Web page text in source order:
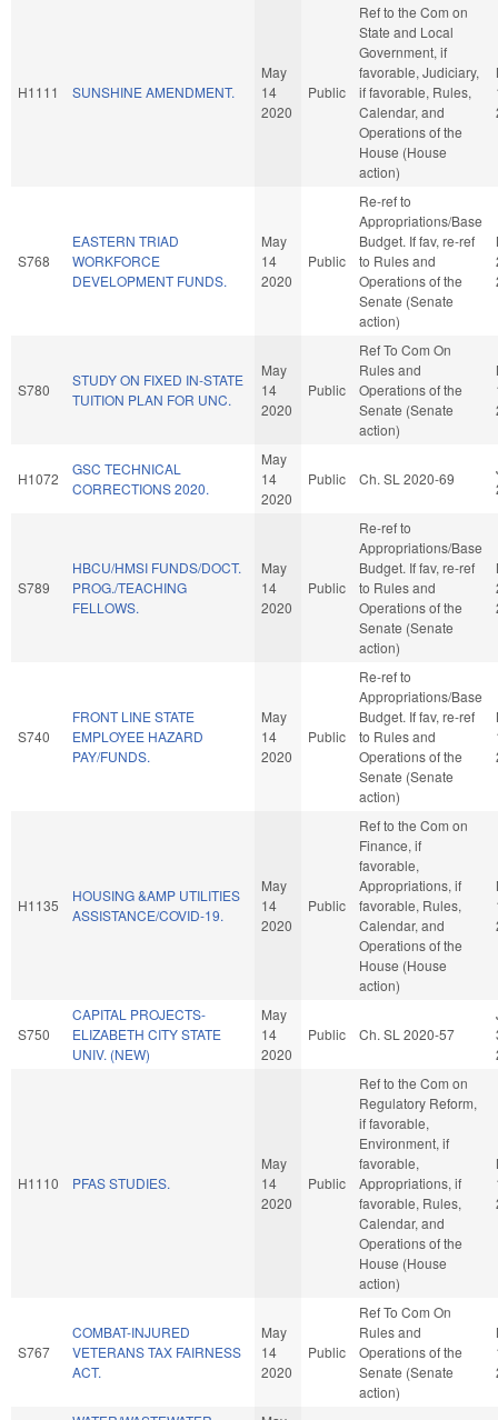
H1111 SUNSHINE AMENDMENT.
May
14
2020
Public
Ref to the Com on
State and Local
Government, if
favorable, Judiciary,
if favorable, Rules,
Calendar, and
Operations of the
House (House
action)
S768
EASTERN TRIAD
WORKFORCE
DEVELOPMENT FUNDS.
May
14
2020
Public
Re-ref to
Appropriations/Base
Budget. If fav, re-ref
to Rules and
Operations of the
Senate (Senate
action)
S780
STUDY ON FIXED IN-STATE
TUITION PLAN FOR UNC.
May
14
2020
Public
Ref To Com On
Rules and
Operations of the
Senate (Senate
action)
H1072
GSC TECHNICAL
CORRECTIONS 2020.
May
14
2020
Public Ch. SL 2020-69
S789
HBCU/HMSI FUNDS/DOCT.
PROG./TEACHING
FELLOWS.
May
14
2020
Public
Re-ref to
Appropriations/Base
Budget. If fav, re-ref
to Rules and
Operations of the
Senate (Senate
action)
S740
FRONT LINE STATE
EMPLOYEE HAZARD
PAY/FUNDS.
May
14
2020
Public
Re-ref to
Appropriations/Base
Budget. If fav, re-ref
to Rules and
Operations of the
Senate (Senate
action)
H1135
HOUSING &AMP UTILITIES
ASSISTANCE/COVID-19.
May
14
2020
Public
Ref to the Com on
Finance, if
favorable,
Appropriations, if
favorable, Rules,
Calendar, and
Operations of the
House (House
action)
S750
CAPITAL PROJECTS-
ELIZABETH CITY STATE
UNIV. (NEW)
May
14
2020
Public Ch. SL 2020-57
H1110 PFAS STUDIES.
May
14
2020
Public
Ref to the Com on
Regulatory Reform,
if favorable,
Environment, if
favorable,
Appropriations, if
favorable, Rules,
Calendar, and
Operations of the
House (House
action)
S767
COMBAT-INJURED
VETERANS TAX FAIRNESS
ACT.
May
14
2020
Public
Ref To Com On
Rules and
Operations of the
Senate (Senate
action)